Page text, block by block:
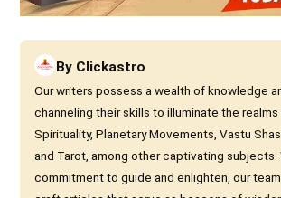
By Clickastro
Our writers possess a wealth of knowledge
channeling their skills to illuminate the
Spirituality, Planetary Movements, Vastu
and Tarot, among other captivating subjects.
commitment to guide and enlighten, our